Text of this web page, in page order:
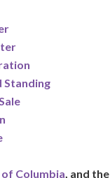
Standing
Columbia, and the